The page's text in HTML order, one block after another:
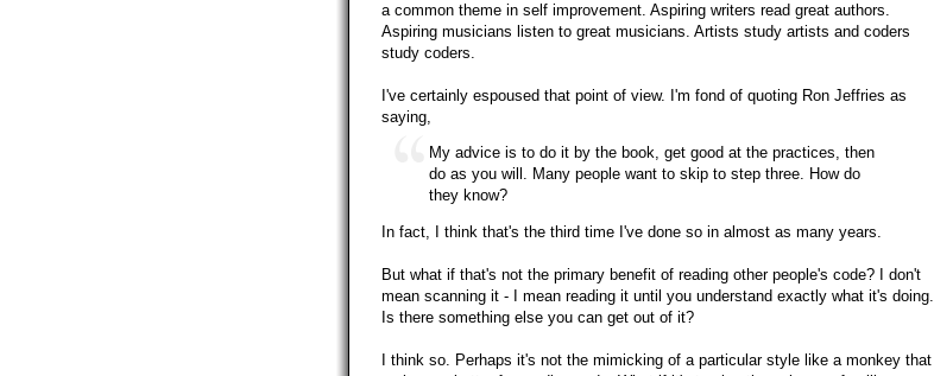
a common theme in self improvement. Aspiring writers read great authors.
Aspiring musicians listen to great musicians. Artists study artists and coders
study coders.
I've certainly espoused that point of view. I'm fond of quoting Ron Jeffries as
saying,
My advice is to do it by the book, get good at the practices, then
do as you will. Many people want to skip to step three. How do
they know?
In fact, I think that's the third time I've done so in almost as many years.
But what if that's not the primary benefit of reading other people's code? I don't
mean scanning it - I mean reading it until you understand exactly what it's doing.
Is there something else you can get out of it?
I think so. Perhaps it's not the mimicking of a particular style like a monkey that